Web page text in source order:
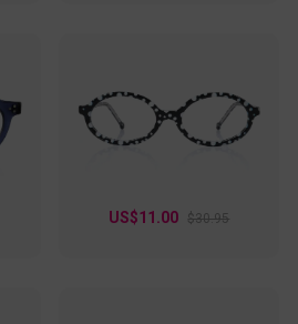
US$11.00 $30.95